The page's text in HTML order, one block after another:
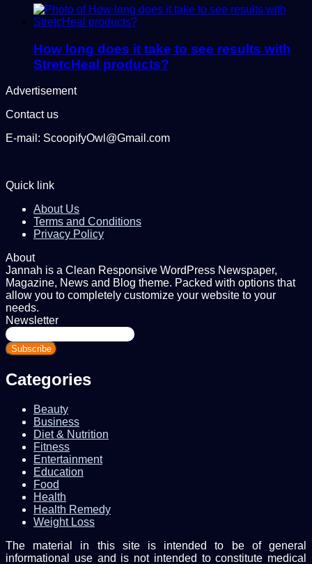
How long does it take to see results with
StretcHeal products?
Advertisement
Contact us
E-mail: ScoopifyOwl@Gmail.com
Quick link
About Us
Terms and Conditions
Privacy Policy
About
Jannah is a Clean Responsive WordPress Newspaper,
Magazine, News and Blog theme. Packed with options that
allow you to completely customize your website to your
needs.
Newsletter
Enter
your
Email
Categories
Beauty
Business
Diet & Nutrition
Fitness
Entertainment
Education
Food
Health
Health Remedy
Weight Loss
The material in this site is intended to be of general
informational use and is not intended to constitute medical